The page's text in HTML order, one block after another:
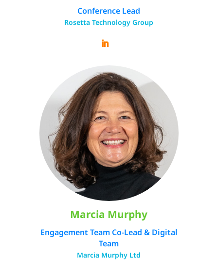
Conference Lead
Rosetta Technology Group
Marcia Murphy
Engagement Team Co-Lead & Digital
Team
Marcia Murphy Ltd